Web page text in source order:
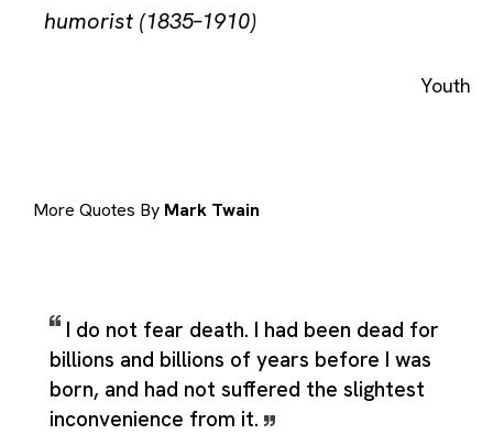
humorist (1835–1910)
Youth
More Quotes By Mark Twain
I do not fear death. I had been dead for
billions and billions of years before I was
born, and had not suffered the slightest
inconvenience from it.